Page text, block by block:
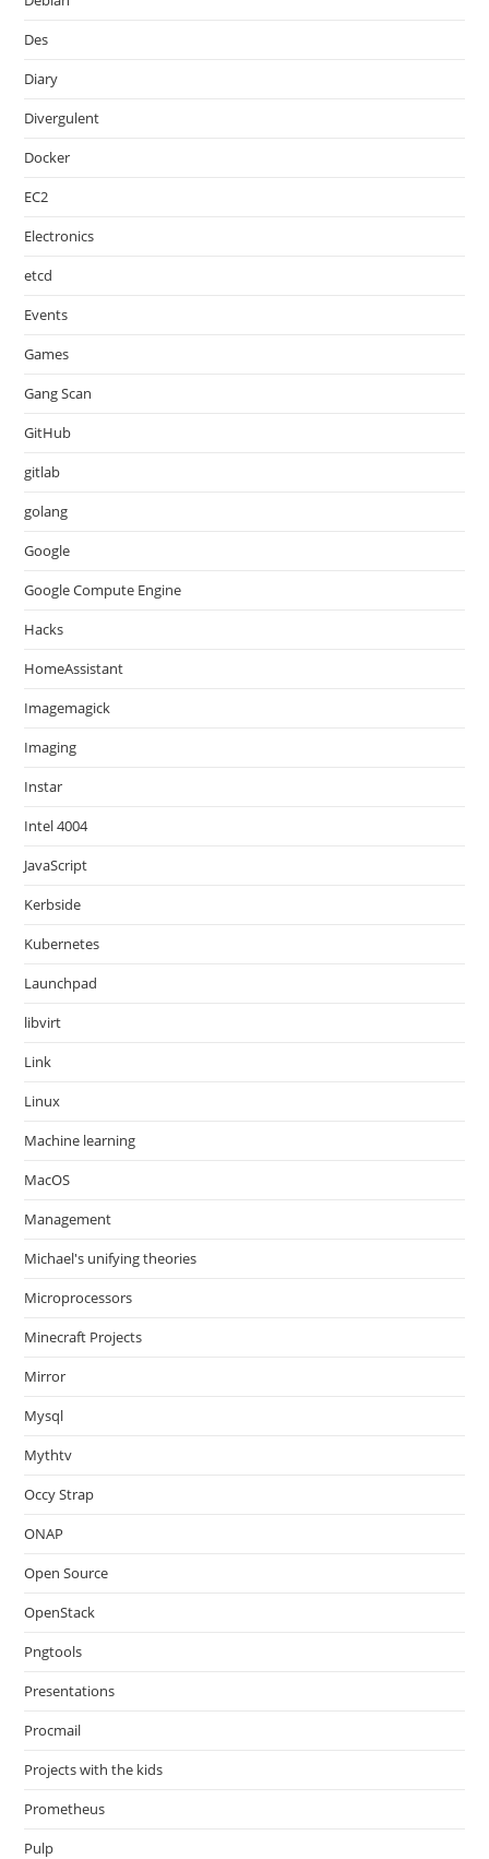
Des
Diary
Divergulent
Docker
EC2
Electronics
etcd
Events
Games
Gang Scan
GitHub
gitlab
golang
Google
Google Compute Engine
Hacks
HomeAssistant
Imagemagick
Imaging
Instar
Intel 4004
JavaScript
Kerbside
Kubernetes
Launchpad
libvirt
Link
Linux
Machine learning
MacOS
Management
Michael's unifying theories
Microprocessors
Minecraft Projects
Mirror
Mysql
Mythtv
Occy Strap
ONAP
Open Source
OpenStack
Pngtools
Presentations
Procmail
Projects with the kids
Prometheus
Pulp